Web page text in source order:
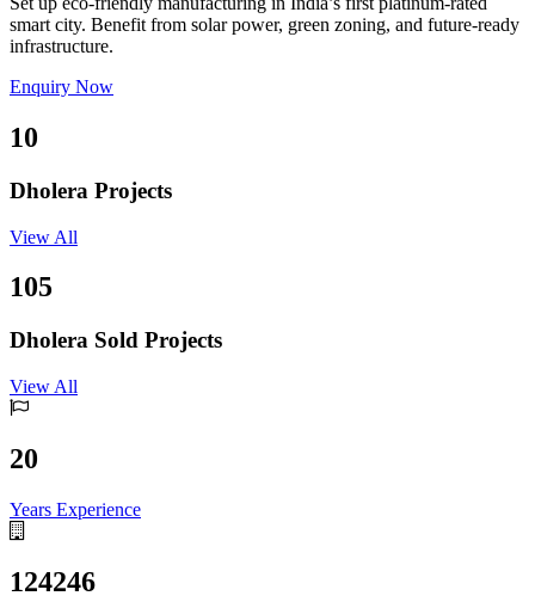
smart city. Benefit from solar power, green zoning, and future-ready
infrastructure.
Enquiry Now
10
Dholera Projects
View All
105
Dholera Sold Projects
View All
20
Years Experience
124246